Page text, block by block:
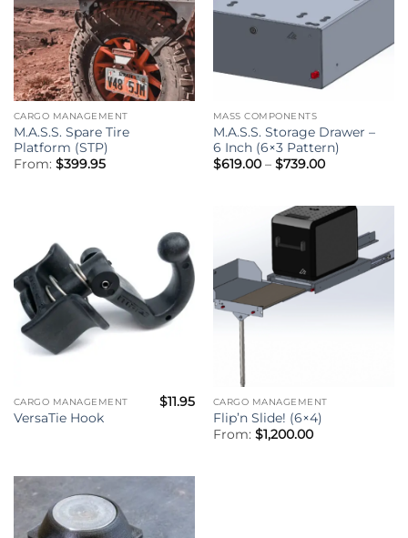
CARGO MANAGEMENT
M.A.S.S. Spare Tire
Platform (STP)
From: $399.95
MASS COMPONENTS
M.A.S.S. Storage Drawer –
6 Inch (6×3 Pattern)
$619.00 – $739.00Price
$739.00
CARGO MANAGEMENT
VersaTie Hook
$11.95 CARGO MANAGEMENT
Flip’n Slide! (6×4)
From: $1,200.00